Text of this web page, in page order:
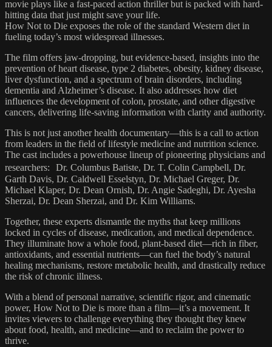
movie plays like a fast-paced action thriller but is packed with hard-
hitting data that just might save your life.
How Not to Die exposes the role of the standard Western diet in
fueling today’s most widespread illnesses.
The film offers jaw-dropping, but evidence-based, insights into the
prevention of heart disease, type 2 diabetes, obesity, kidney disease,
liver dysfunction, and a spectrum of brain disorders, including
dementia and Alzheimer’s disease. It also addresses how diet
influences the development of colon, prostate, and other digestive
cancers, delivering life-saving information with clarity and authority.
This is not just another health documentary—this is a call to action
from leaders in the field of lifestyle medicine and nutrition science.
The cast includes a powerhouse lineup of pioneering physicians and
researchers: Dr. Columbus Batiste, Dr. T. Colin Campbell, Dr.
Garth Davis, Dr. Caldwell Esselstyn, Dr. Michael Greger, Dr.
Michael Klaper, Dr. Dean Ornish, Dr. Angie Sadeghi, Dr. Ayesha
Sherzai, Dr. Dean Sherzai, and Dr. Kim Williams.
Together, these experts dismantle the myths that keep millions
locked in cycles of disease, medication, and medical dependence.
They illuminate how a whole food, plant-based diet—rich in fiber,
antioxidants, and essential nutrients—can fuel the body’s natural
healing mechanisms, restore metabolic health, and drastically reduce
the risk of chronic illness.
With a blend of personal narrative, scientific rigor, and cinematic
power, How Not to Die is more than a film—it’s a movement. It
invites viewers to challenge everything they thought they knew
about food, health, and medicine—and to reclaim the power to
thrive.